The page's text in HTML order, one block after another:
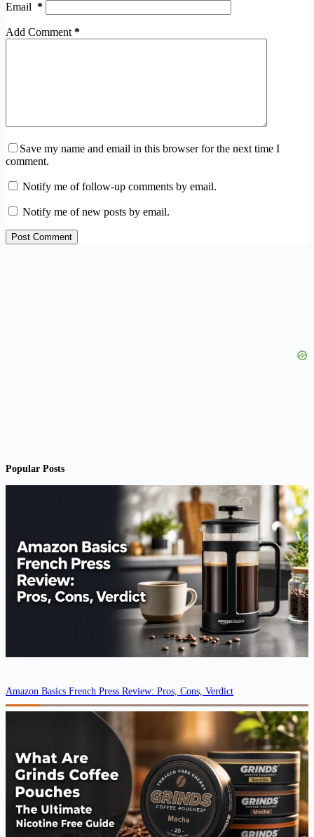
Email *
Add Comment*
Save my name and email in this browser for the next time I
comment.
Notify me of follow-up comments by email.
Notify me of new posts by email.
Post Comment
Popular Posts
Amazon Basics French Press Review: Pros, Cons, Verdict